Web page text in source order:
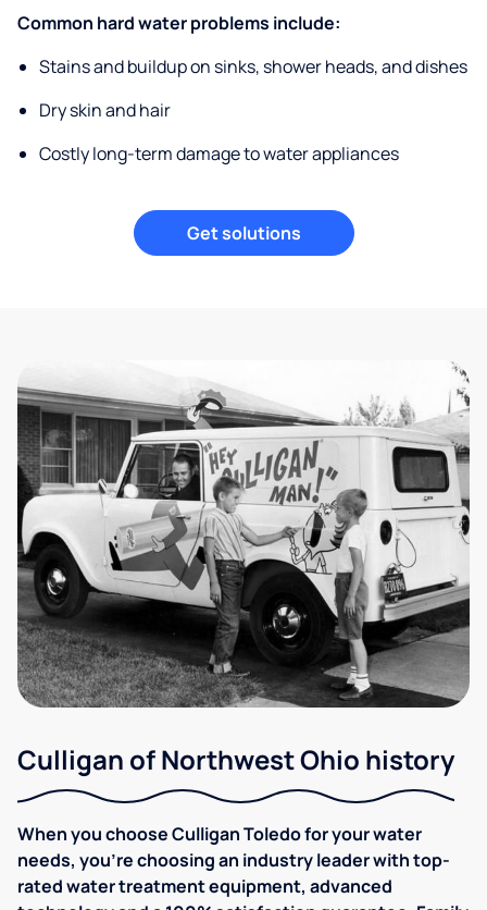
Common hard water problems include:
Stains and buildup on sinks, shower heads, and dishes
Dry skin and hair
Costly long-term damage to water appliances
Get solutions
Culligan of Northwest Ohio history
When you choose Culligan Toledo for your water
needs, you’re choosing an industry leader with top-
rated water treatment equipment, advanced